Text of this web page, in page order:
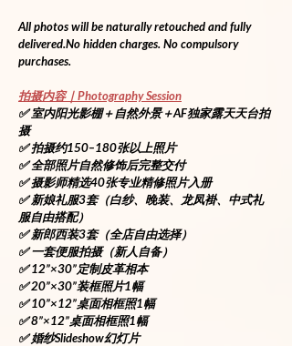
All photos will be naturally retouched and fully
delivered.No hidden charges. No compulsory
purchases.
拍摄内容｜Photography Session
✅ 室内阳光影棚＋自然外景＋AF独家露天天台拍
摄
✅ 拍摄约150–180张以上照片
✅ 全部照片自然修饰后完整交付
✅ 摄影师精选40张专业精修照片入册
✅ 新娘礼服3套（白纱、晚装、龙凤褂、中式礼
服自由搭配）
✅ 新郎西装3套（全店自由选择）
✅ 一套便服拍摄（新人自备）
✅ 12”×30”定制皮革相本
✅ 20”×30”装框照片1幅
✅ 10”×12”桌面相框照1幅
✅ 8”×12”桌面相框照1幅
✅ 婚纱Slideshow幻灯片